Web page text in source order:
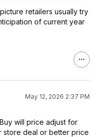
retailers usually try
of current year
May 12, 2026 2:37 PM
will price adjust for
store deal or better price